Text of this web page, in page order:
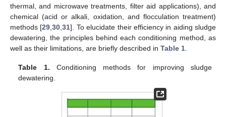
thermal, and microwave treatments, filter aid applications), and
chemical (acid or alkali, oxidation, and flocculation treatment)
methods [29 ,30 ,31]. To elucidate their efficiency in aiding sludge
dewatering, the principles behind each conditioning method, as
well as their limitations, are briefly described in Table 1
Table 1. Conditioning methods for improving sludge
dewatering.